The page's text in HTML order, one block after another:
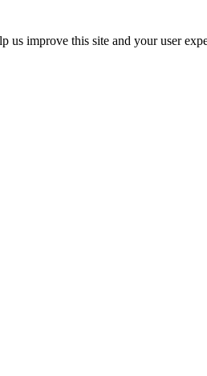
us improve this site and your user